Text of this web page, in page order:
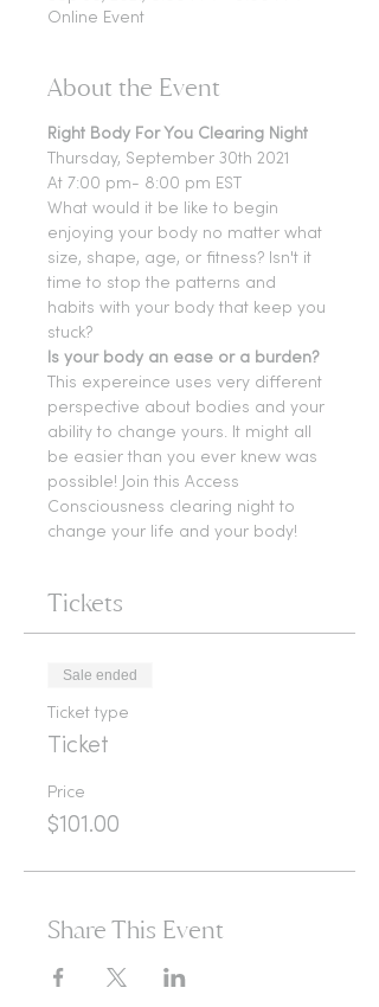
Online Event
About the Event
Right Body For You Clearing Night
Thursday, September 30th 2021
At 7:00 pm- 8:00 pm EST
What would it be like to begin
enjoying your body no matter what
size, shape, age, or fitness? Isn't it
time to stop the patterns and
habits with your body that keep you
stuck?
Is your body an ease or a burden?
This expereince uses very different
perspective about bodies and your
ability to change yours. It might all
be easier than you ever knew was
possible! Join this Access
Consciousness clearing night to
change your life and your body!
Tickets
Sale ended
Ticket type
Ticket
Price
$101.00
Share This Event